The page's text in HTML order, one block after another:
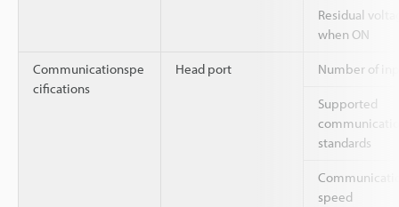
Residual
when ON
Communicationspe
cifications
Head port Number of
Supported
standards
speed